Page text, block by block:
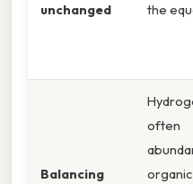
unchanged
the
Balancing
often
organic